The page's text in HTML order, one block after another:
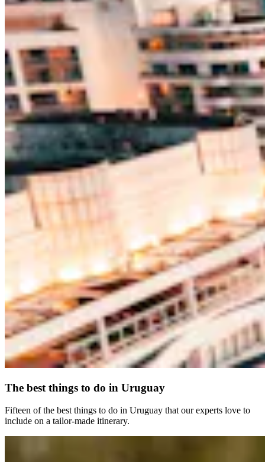
The best things to do in Uruguay
Fifteen of the best things to do in Uruguay that our experts love to
include on a tailor-made itinerary.